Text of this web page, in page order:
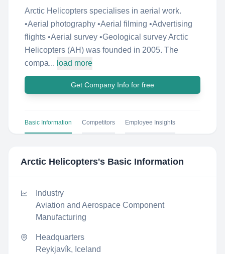
Arctic Helicopters specialises in aerial work.
•Aerial photography •Aerial filming •Advertising
flights •Aerial survey •Geological survey Arctic
Helicopters (AH) was founded in 2005. The
compa... load more
Get Company Info for free
Basic Information Competitors Employee Insights
Arctic Helicopters's Basic Information
Industry
Aviation and Aerospace Component
Manufacturing
Headquarters
Reykjavík, Iceland